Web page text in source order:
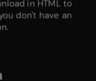
in HTML to
don't have an